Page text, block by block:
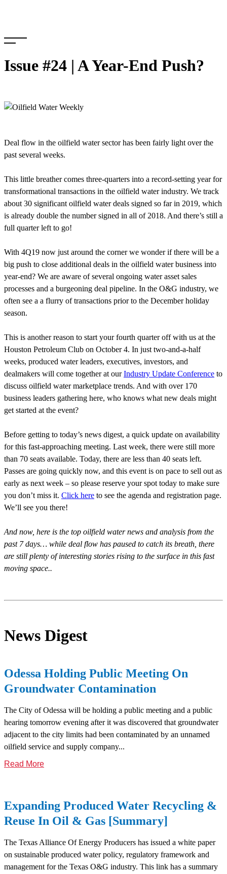
Issue #24 | A Year-End Push?
Deal flow in the oilfield water sector has been fairly light over the
past several weeks.
This little breather comes three-quarters into a record-setting year for
transformational transactions in the oilfield water industry. We track
about 30 significant oilfield water deals signed so far in 2019, which
is already double the number signed in all of 2018. And there’s still a
full quarter left to go!
With 4Q19 now just around the corner we wonder if there will be a
big push to close additional deals in the oilfield water business into
year-end? We are aware of several ongoing water asset sales
processes and a burgeoning deal pipeline. In the O&G industry, we
often see a a flurry of transactions prior to the December holiday
season.
This is another reason to start your fourth quarter off with us at the
Houston Petroleum Club on October 4. In just two-and-a-half
weeks, produced water leaders, executives, investors, and
dealmakers will come together at ourIndustry Update Conference to
discuss oilfield water marketplace trends. And with over 170
business leaders gathering here, who knows what new deals might
get started at the event?
Before getting to today’s news digest, a quick update on availability
for this fast-approaching meeting. Last week, there were still more
than 70 seats available. Today, there are less than 40 seats left.
Passes are going quickly now, and this event is on pace to sell out as
early as next week – so please reserve your spot today to make sure
you don’t miss it. Click here to see the agenda and registration page.
We’ll see you there!
And now, here is the top oilfield water news and analysis from the
past 7 days… while deal flow has paused to catch its breath, there
are still plenty of interesting stories rising to the surface in this fast
moving space..
News Digest
Odessa Holding Public Meeting On
Groundwater Contamination
The City of Odessa will be holding a public meeting and a public
hearing tomorrow evening after it was discovered that groundwater
adjacent to the city limits had been contaminated by an unnamed
oilfield service and supply company...
Read More
Expanding Produced Water Recycling &
Reuse In Oil & Gas [Summary]
The Texas Alliance Of Energy Producers has issued a white paper
on sustainable produced water policy, regulatory framework and
management for the Texas O&G industry. This link has a summary